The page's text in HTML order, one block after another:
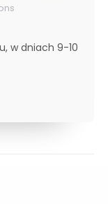
w dniach 9-10